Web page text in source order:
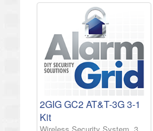
2GIG GC2 AT&T-3G 3-1
Kit